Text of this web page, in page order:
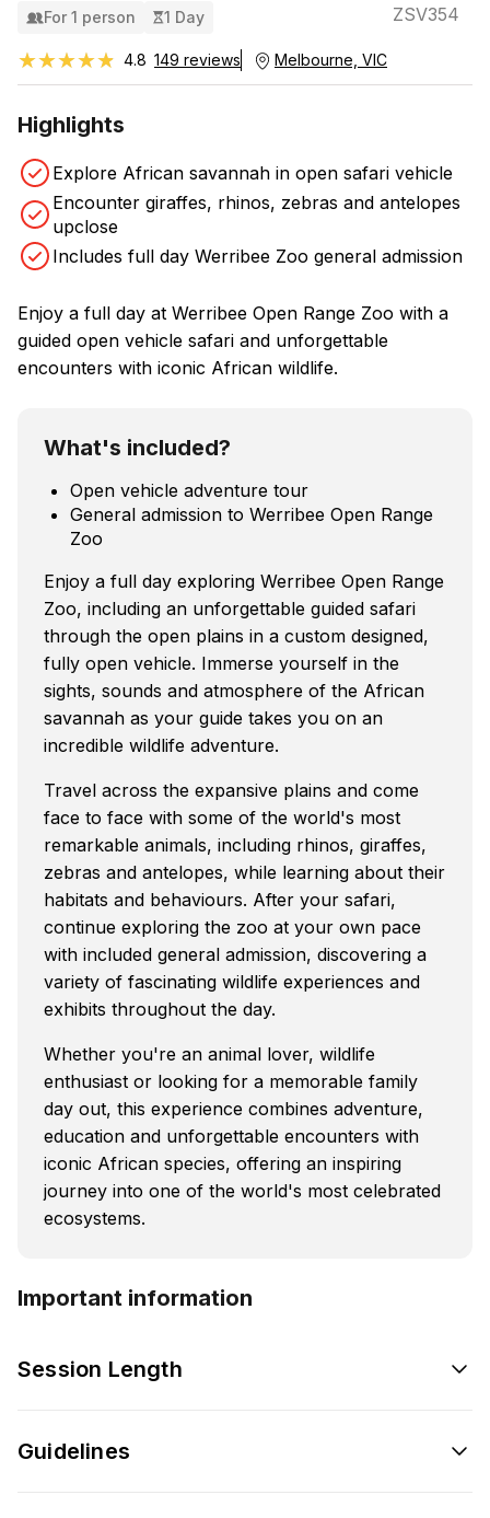
For 1 person 1 Day ZSV354
★★★★★
★★★★★ 4.8 149 reviews Melbourne, VIC
Highlights
Explore African savannah in open safari vehicle
Encounter giraffes, rhinos, zebras and antelopes
upclose
Includes full day Werribee Zoo general admission
Enjoy a full day at Werribee Open Range Zoo with a
guided open vehicle safari and unforgettable
encounters with iconic African wildlife.
What's included?
Open vehicle adventure tour
General admission to Werribee Open Range
Zoo
Enjoy a full day exploring Werribee Open Range
Zoo, including an unforgettable guided safari
through the open plains in a custom designed,
fully open vehicle. Immerse yourself in the
sights, sounds and atmosphere of the African
savannah as your guide takes you on an
incredible wildlife adventure.
Travel across the expansive plains and come
face to face with some of the world's most
remarkable animals, including rhinos, giraffes,
zebras and antelopes, while learning about their
habitats and behaviours. After your safari,
continue exploring the zoo at your own pace
with included general admission, discovering a
variety of fascinating wildlife experiences and
exhibits throughout the day.
Whether you're an animal lover, wildlife
enthusiast or looking for a memorable family
day out, this experience combines adventure,
education and unforgettable encounters with
iconic African species, offering an inspiring
journey into one of the world's most celebrated
ecosystems.
Important information
Session Length
Guidelines